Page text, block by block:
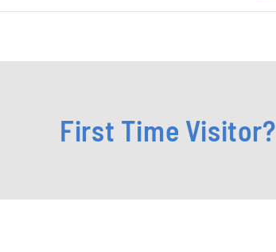
First Time Visitor?